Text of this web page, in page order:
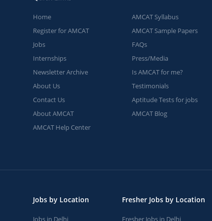
Home
Register for AMCAT
Jobs
Internships
Newsletter Archive
About Us
Contact Us
About AMCAT
AMCAT Help Center
AMCAT Syllabus
AMCAT Sample Papers
FAQs
Press/Media
Is AMCAT for me?
Testimonials
Aptitude Tests for jobs
AMCAT Blog
Jobs by Location
Jobs in Delhi
Fresher Jobs by Location
Fresher Jobs in Delhi